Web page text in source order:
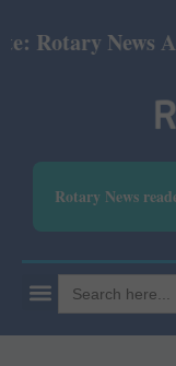
News
Rotary News
Search
for: